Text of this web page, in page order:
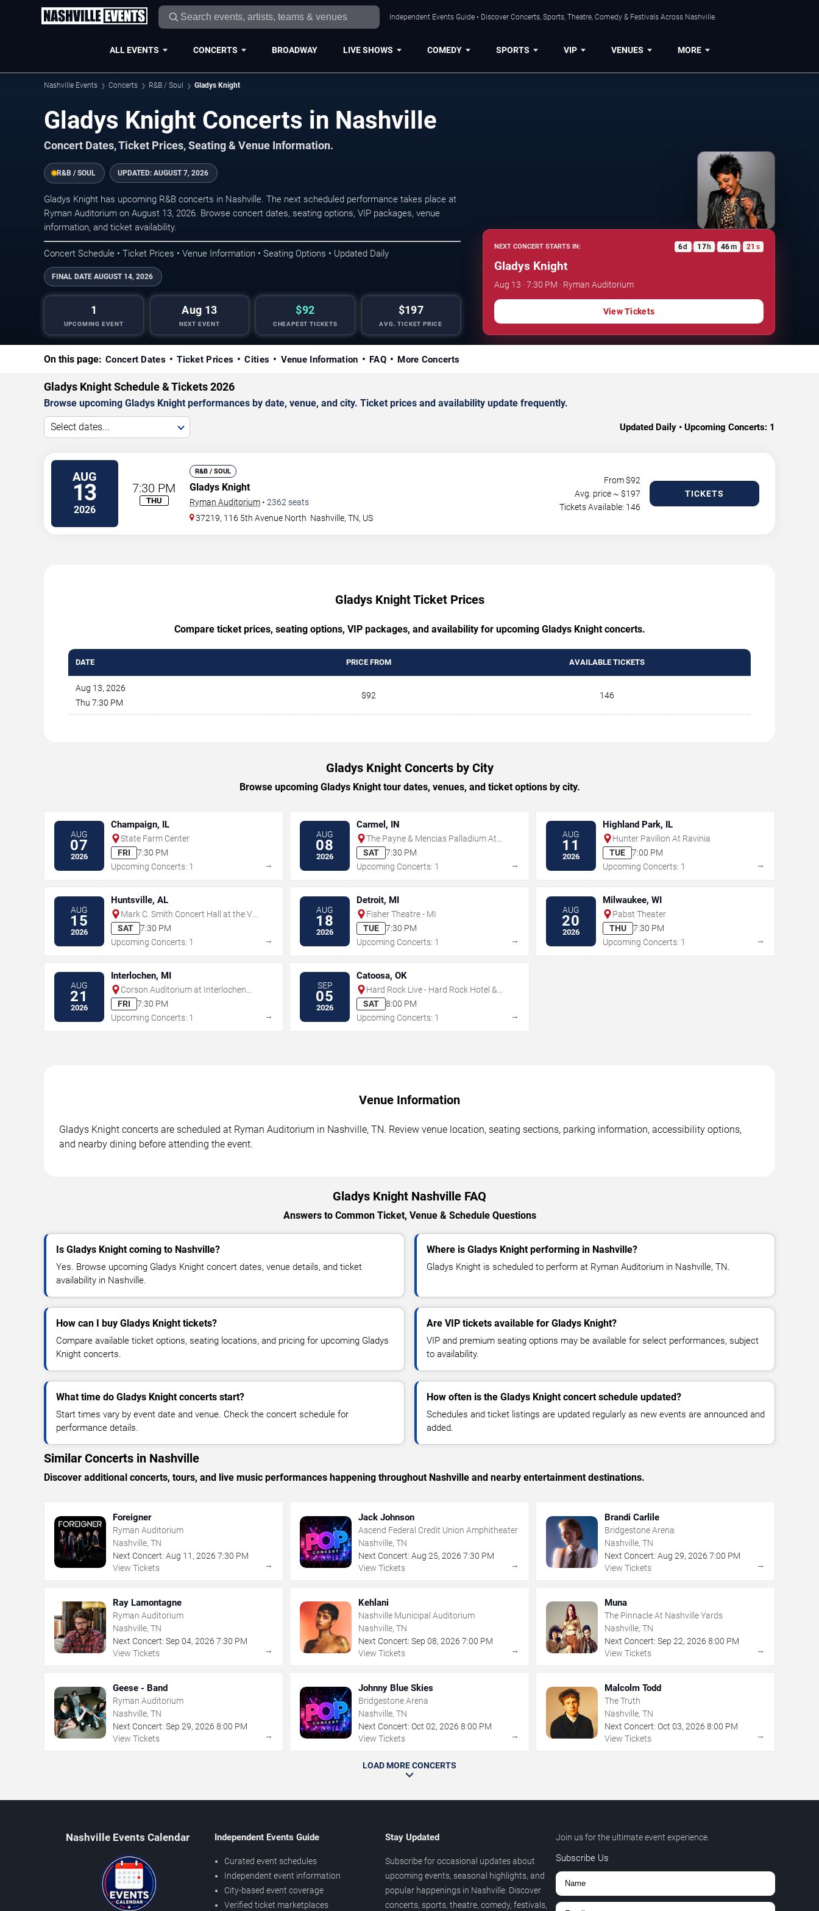
Independent Events Guide • Discover Concerts, Sports, Theatre, Comedy & Festivals Across Nashville.
ALL EVENTS CONCERTS BROADWAY LIVE SHOWS COMEDY SPORTS VIP VENUES MORE
Nashville Events Concerts R&B / Soul Gladys Knight
Gladys Knight Concerts in Nashville
Concert Dates, Ticket Prices, Seating & Venue Information.
R&B / SOUL UPDATED: AUGUST 7, 2026
Gladys Knight has upcoming R&B concerts in Nashville. The next scheduled performance takes place at
Ryman Auditorium on August 13, 2026. Browse concert dates, seating options, VIP packages, venue
information, and ticket availability.
Concert Schedule • Ticket Prices • Venue Information • Seating Options • Updated Daily
FINAL DATE AUGUST 14, 2026
1
UPCOMING EVENT
Aug 13
NEXT EVENT
$92
CHEAPEST TICKETS
$197
AVG. TICKET PRICE
NEXT CONCERT STARTS IN: 6d : 17h : 46m : 20 s
Gladys Knight
Aug 13 · 7:30 PM · Ryman Auditorium
View Tickets
On this page: Concert Dates Ticket Prices Cities Venue Information FAQ More Concerts
Gladys Knight Schedule & Tickets 2026
Browse upcoming Gladys Knight performances by date, venue, and city. Ticket prices and availability update frequently.
Select dates... Updated Daily • Upcoming Concerts: 1
AUG
13
2026
7:30 PM
THU
R&B / SOUL
Gladys Knight
Ryman Auditorium • 2362 seats
37219, 116 5th Avenue North Nashville,TN, US
From $92
Avg. price ~ $197
Tickets Available: 146
TICKETS
Gladys Knight Ticket Prices
Compare ticket prices, seating options, VIP packages, and availability for upcoming Gladys Knight concerts.
DATE PRICE FROM AVAILABLE TICKETS
Aug 13, 2026
Thu 7:30 PM
$92 146
Gladys Knight Concerts by City
Browse upcoming Gladys Knight tour dates, venues, and ticket options by city.
AUG
07
2026
Champaign, IL
State Farm Center
FRI
7:30 PM
Upcoming Concerts: 1
→
AUG
08
2026
Carmel, IN
The Payne & Mencias Palladium At
Allied Solutions Center For The
Performing Arts
SAT
7:30 PM
Upcoming Concerts: 1
→
AUG
11
2026
Highland Park, IL
Hunter Pavilion At Ravinia
TUE
7:00 PM
Upcoming Concerts: 1
→
AUG
15
2026
Huntsville, AL
Mark C. Smith Concert Hall at the Von
Braun Center
SAT
7:30 PM
Upcoming Concerts: 1
→
AUG
18
2026
Detroit, MI
Fisher Theatre - MI
TUE
7:30 PM
Upcoming Concerts: 1
→
AUG
20
2026
Milwaukee, WI
Pabst Theater
THU
7:30 PM
Upcoming Concerts: 1
→
AUG
21
2026
Interlochen, MI
Corson Auditorium at Interlochen
Center for the Arts
FRI
7:30 PM
Upcoming Concerts: 1
→
SEP
05
2026
Catoosa, OK
Hard Rock Live - Hard Rock Hotel &
Casino Tulsa
SAT
8:00 PM
Upcoming Concerts: 1
→
Venue Information
Gladys Knight concerts are scheduled at Ryman Auditorium in Nashville, TN. Review venue location, seating sections, parking information, accessibility options,
and nearby dining before attending the event.
Gladys Knight Nashville FAQ
Answers to Common Ticket, Venue & Schedule Questions
Is Gladys Knight coming to Nashville?
Yes. Browse upcoming Gladys Knight concert dates, venue details, and ticket
availability in Nashville.
Where is Gladys Knight performing in Nashville?
Gladys Knight is scheduled to perform at Ryman Auditorium in Nashville, TN.
How can I buy Gladys Knight tickets?
Compare available ticket options, seating locations, and pricing for upcoming Gladys
Knight concerts.
Are VIP tickets available for Gladys Knight?
VIP and premium seating options may be available for select performances, subject
to availability.
What time do Gladys Knight concerts start?
Start times vary by event date and venue. Check the concert schedule for
performance details.
How often is the Gladys Knight concert schedule updated?
Schedules and ticket listings are updated regularly as new events are announced and
added.
Similar Concerts in Nashville
Discover additional concerts, tours, and live music performances happening throughout Nashville and nearby entertainment destinations.
Foreigner
Ryman Auditorium
Nashville, TN
Next Concert: Aug 11 , 2026 7:30 PM
View Tickets
→
Jack Johnson
Ascend Federal Credit Union Amphitheater
Nashville, TN
Next Concert: Aug 25,2026 7:30 PM
View Tickets
→
Brandi Carlile
Bridgestone Arena
Nashville, TN
Next Concert: Aug 29, 2026 7:00 PM
View Tickets
→
Ray Lamontagne
Ryman Auditorium
Nashville, TN
Next Concert: Sep 04, 2026 7:30 PM
View Tickets
→
Kehlani
Nashville Municipal Auditorium
Nashville, TN
Next Concert: Sep 08,2026 7:00 PM
View Tickets
→
Muna
The Pinnacle At Nashville Yards
Nashville, TN
Next Concert: Sep 22, 2026 8:00 PM
View Tickets
→
Geese - Band
Ryman Auditorium
Nashville, TN
Next Concert: Sep 29, 2026 8:00 PM
View Tickets
→
Johnny Blue Skies
Bridgestone Arena
Nashville, TN
Next Concert: Oct 02,2026 8:00 PM
View Tickets
→
Malcolm Todd
The Truth
Nashville, TN
Next Concert: Oct 03, 2026 8:00 PM
View Tickets
→
LOAD MORE CONCERTS
Nashville Events Calendar Independent Events Guide
Curated event schedules
Independent event information
City-based event coverage
Verified ticket marketplaces
Stay Updated
Subscribe for occasional updates about
upcoming events, seasonal highlights, and
popular happenings in Nashville. Discover
concerts, sports, theatre, comedy, festivals,
Join us for the ultimate event experience.
Subscribe Us